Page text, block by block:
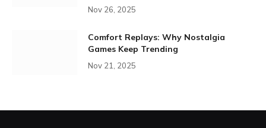
Nov 26, 2025
Comfort Replays: Why Nostalgia
Games Keep Trending
Nov 21, 2025